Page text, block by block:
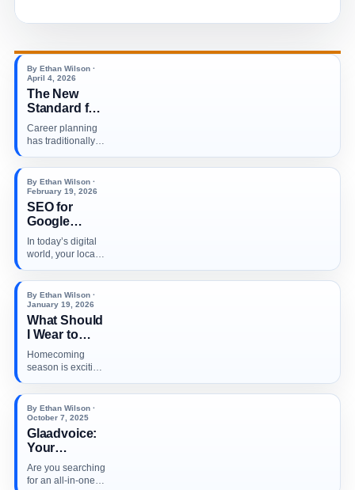
By Ethan Wilson ·
April 4, 2026
The New
Standard for
Career
Planning in a
World
Career planning
has traditionally
combination of…
By Ethan Wilson ·
February 19, 2026
SEO for
Google
Business
Profiles: A
Guide to
Ranking
Higher in
Local
Searches in
2026
In today’s digital
world, your local
just search…
By Ethan Wilson ·
January 19, 2026
What Should
I Wear to
Homecoming?
Homecoming
season is exciting
stressful (in the
best…
By Ethan Wilson ·
October 7, 2025
Glaadvoice:
Your
Ultimate Hub
for the Latest
Are you searching
for an all-in-one